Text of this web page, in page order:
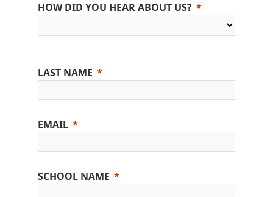
HOW DID YOU HEAR ABOUT US?
LAST NAME
EMAIL
SCHOOL NAME